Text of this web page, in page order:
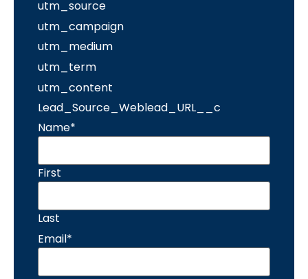
utm_source
utm_campaign
utm_medium
utm_term
utm_content
Lead_Source_Weblead_URL__c
Name*
First
Last
Email*